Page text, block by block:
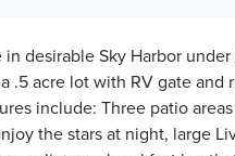
desirable Sky Harbor
.5 acre lot with RV gate and
include: Three patio
the stars at night, large